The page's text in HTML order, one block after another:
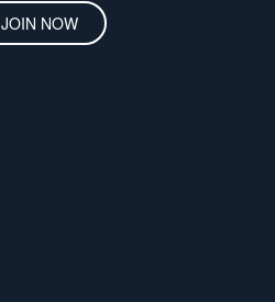
JOIN NOW